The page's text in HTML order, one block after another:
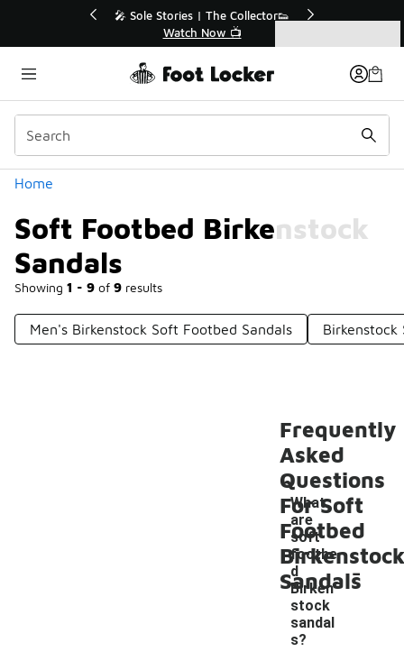
🛍️ Buy Online, Pick-Up In Store 🚗
Get Your Order Today
Home
Soft Footbed Birkenstock
Sandals
Showing 1 - 9 of 9 results
Categories
Men's Birkenstock Soft Footbed Sandals Birkenstock
Frequently
Asked
Questions
For Soft
Footbed
Sandals
What
are
soft
footbe
d
Birken
stock
sandal
s?
-